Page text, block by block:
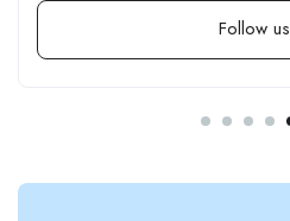
Follow us